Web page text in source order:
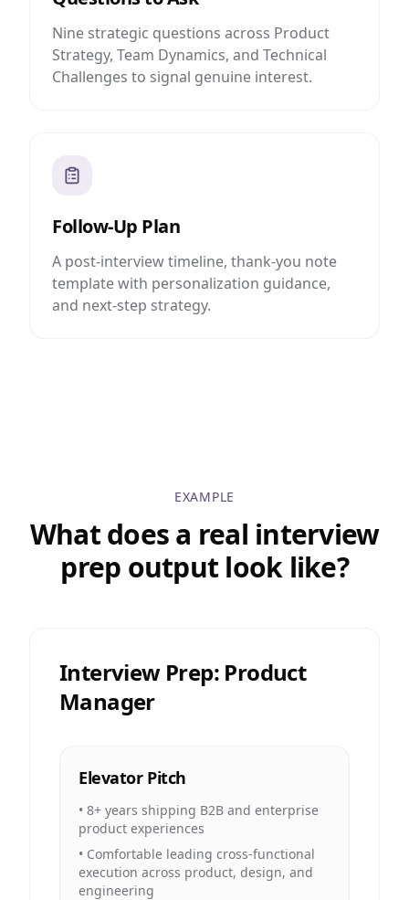
Nine strategic questions across Product
Strategy, Team Dynamics, and Technical
Challenges to signal genuine interest.
Follow-Up Plan
A post-interview timeline, thank-you note
template with personalization guidance,
and next-step strategy.
EXAMPLE
What does a real interview
prep output look like?
Interview Prep: Product
Manager
Elevator Pitch
• 8+ years shipping B2B and enterprise
product experiences
• Comfortable leading cross-functional
execution across product, design, and
engineering